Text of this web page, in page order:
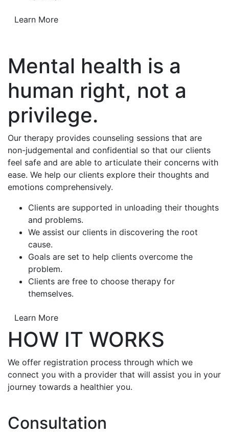
Learn More
Mental health is a
human right, not a
privilege.
Our therapy provides counseling sessions that are
non-judgemental and confidential so that our clients
feel safe and are able to articulate their concerns with
ease. We help our clients explore their thoughts and
emotions comprehensively.
Clients are supported in unloading their thoughts
and problems.
We assist our clients in discovering the root
cause.
Goals are set to help clients overcome the
problem.
Clients are free to choose therapy for
themselves.
Learn More
HOW IT WORKS
We offer registration process through which we
connect you with a provider that will assist you in your
journey towards a healthier you.
Consultation